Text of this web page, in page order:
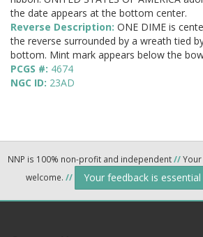
the date appears at the bottom center.
Reverse Description: ONE DIME is
the reverse surrounded by a wreath tied
bottom. Mint mark appears below the
PCGS #: 4674
NGC ID: 23AD
NNP is 100% non-profit and independent//Your
welcome. // Your feedback is